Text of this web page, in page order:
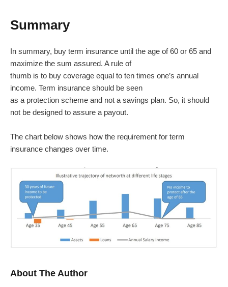
Summary
In summary, buy term insurance until the age of 60 or 65 and
maximize the sum assured. A rule of
thumb is to buy coverage equal to ten times one’s annual
income. Term insurance should be seen
as a protection scheme and not a savings plan. So, it should
not be designed to assure a payout.
The chart below shows how the requirement for term
insurance changes over time.
About The Author